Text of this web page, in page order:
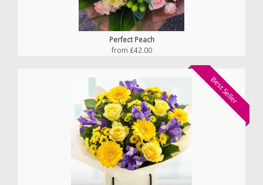
Perfect Peach
from £42.00
Best Seller